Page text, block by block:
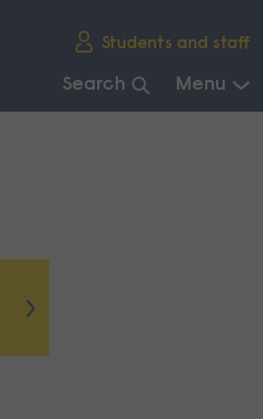
Students and staff
Search Menu